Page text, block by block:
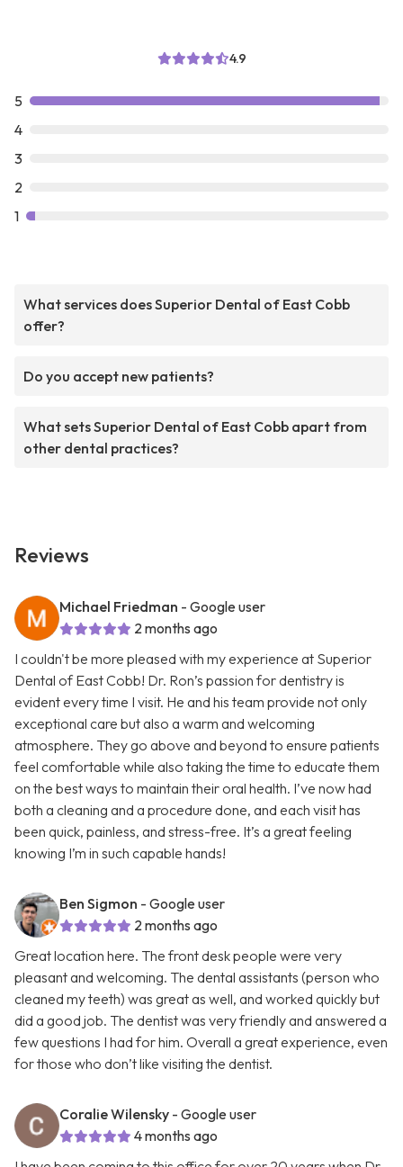
4.9
5
4
3
2
1
What services does Superior Dental of East Cobb
offer?
Do you accept new patients?
What sets Superior Dental of East Cobb apart from
other dental practices?
Reviews
Michael Friedman - Google user
2 months ago
I couldn't be more pleased with my experience at Superior
Dental of East Cobb! Dr. Ron’s passion for dentistry is
evident every time I visit. He and his team provide not only
exceptional care but also a warm and welcoming
atmosphere. They go above and beyond to ensure patients
feel comfortable while also taking the time to educate them
on the best ways to maintain their oral health. I’ve now had
both a cleaning and a procedure done, and each visit has
been quick, painless, and stress-free. It’s a great feeling
knowing I’m in such capable hands!
Ben Sigmon - Google user
2 months ago
Great location here. The front desk people were very
pleasant and welcoming. The dental assistants (person who
cleaned my teeth) was great as well, and worked quickly but
did a good job. The dentist was very friendly and answered a
few questions I had for him. Overall a great experience, even
for those who don’t like visiting the dentist.
Coralie Wilensky - Google user
4 months ago